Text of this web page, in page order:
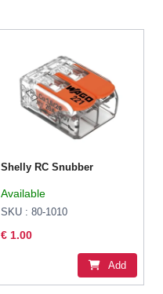
Shelly RC Snubber
Available
SKU : 80-1010
€ 1.00
Add